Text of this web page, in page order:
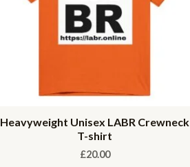
Heavyweight Unisex LABR Crewneck
T-shirt
£20.00